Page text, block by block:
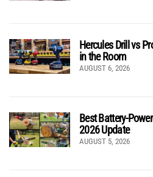
Hercules Drill vs
in the Room
AUGUST 6, 2026
Best Battery-
2026 Update
AUGUST 5, 2026